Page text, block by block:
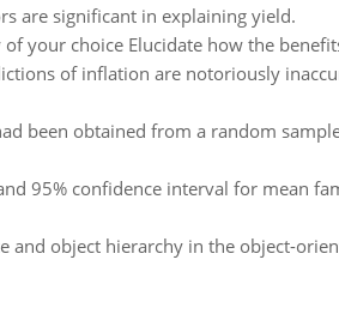
are significant in explaining yield.
your choice Elucidate how the
of inflation are notoriously
been obtained from a random
95% confidence interval for mean
and object hierarchy in the object-